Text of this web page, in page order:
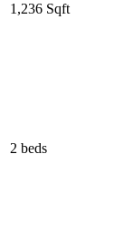
1,236 Sqft
2 beds